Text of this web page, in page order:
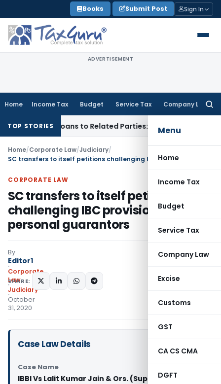
to
content
Books Submit Post Sign In
ADVERTISEMENT
Home Income Tax Budget Service Tax Company Law
Menu
Home
Income Tax
Budget
Service Tax
Company Law
Excise
Customs
GST
CA CS CMA
DGFT
TOP STORIES
Over Loans to Related Parties: Delhi ITAT Income Tax
Home/Corporate Law/Judiciary/
CORPORATE LAW
SC transfers to itself petitions
challenging IBC provisions on
personal guarantors
By
Editor1
Corporate
Law
Judiciary
October
31, 2020
SHARE:
Case Law Details
Case Name
IBBI Vs Lalit Kumar Jain & Ors. (Supreme Court of